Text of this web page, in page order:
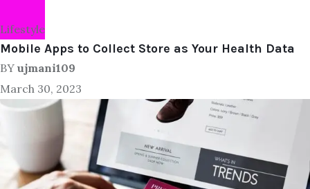
Lifestyle
Mobile Apps to Collect Store as Your Health Data
BY ujmani109
March 30, 2023